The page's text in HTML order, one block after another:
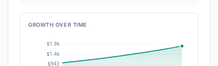
GROWTH OVER TIME